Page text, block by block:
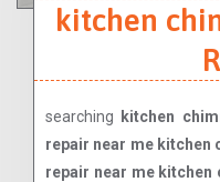
kitchen
searching
kitchen
repair near me kitchen
repair near me kitchen